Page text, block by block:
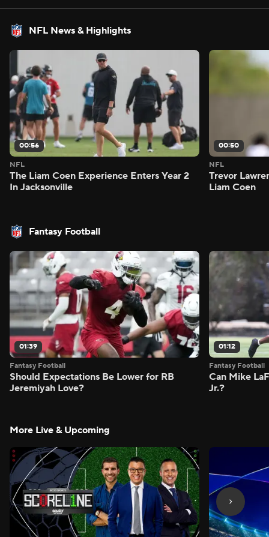
NFL News & Highlights
00:56
NFL
The Liam Coen Experience Enters Year 2
In Jacksonville
00:50
NFL
Trevor
Liam Coen
Fantasy Football
01:39
Fantasy Football
Should Expectations Be Lower for RB
Jeremiyah Love?
01:12
Fantasy Football
Can Mike
Jr.?
More Live & Upcoming